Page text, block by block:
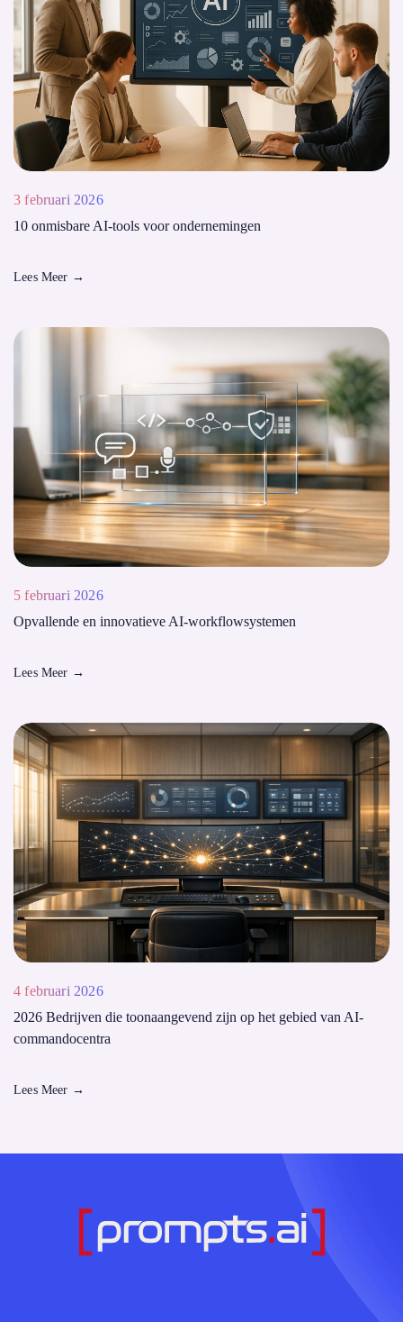
3 februari 2026
10 onmisbare AI-tools voor ondernemingen
Lees Meer →
5 februari 2026
Opvallende en innovatieve AI-workflowsystemen
Lees Meer →
4 februari 2026
2026 Bedrijven die toonaangevend zijn op het gebied van AI-
commandocentra
Lees Meer →